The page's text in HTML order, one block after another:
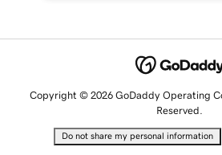
Copyright © 2026 GoDaddy Operating
Reserved.
Do not share my personal information